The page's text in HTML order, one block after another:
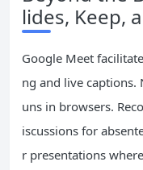
lides, Keep,
Google Meet
ng and live captions.
uns in browsers.
iscussions for
r presentations